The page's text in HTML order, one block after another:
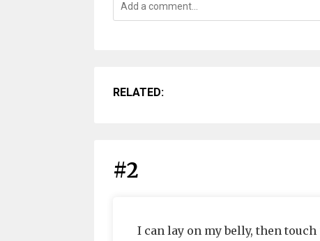
RELATED:
#2
I can lay on my belly, then